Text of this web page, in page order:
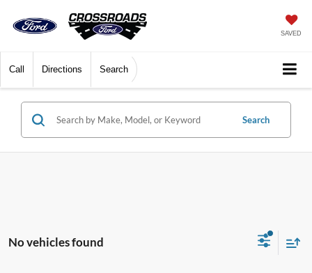
SAVED
Call Directions Search
Search
No vehicles found